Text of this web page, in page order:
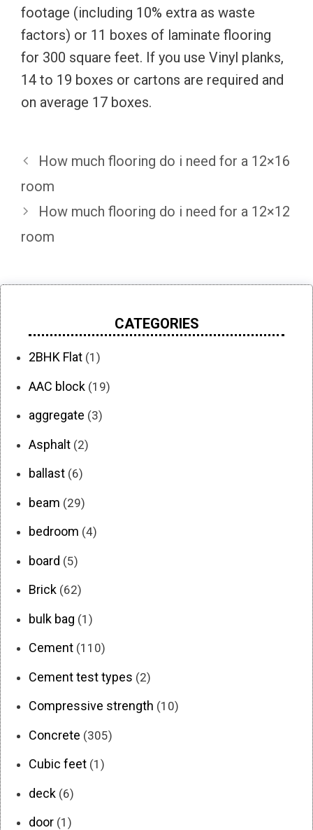
footage (including 10% extra as waste
factors) or 11 boxes of laminate flooring
for 300 square feet. If you use Vinyl planks,
14 to 19 boxes or cartons are required and
on average 17 boxes.
How much flooring do i need for a 12×16
room
How much flooring do i need for a 12×12
room
CATEGORIES
2BHK Flat (1)
AAC block (19)
aggregate (3)
Asphalt (2)
ballast (6)
beam (29)
bedroom (4)
board (5)
Brick (62)
bulk bag (1)
Cement (110)
Cement test types (2)
Compressive strength (10)
Concrete (305)
Cubic feet (1)
deck (6)
door (1)